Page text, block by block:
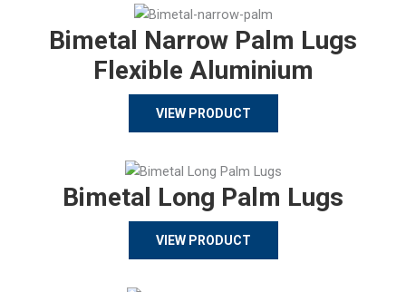
Bimetal Narrow Palm Lugs
Flexible Aluminium
VIEW PRODUCT
Bimetal Long Palm Lugs
VIEW PRODUCT